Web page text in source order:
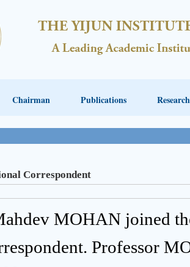
Chairman Publications Research
Correspondent
MOHAN joined
Professor